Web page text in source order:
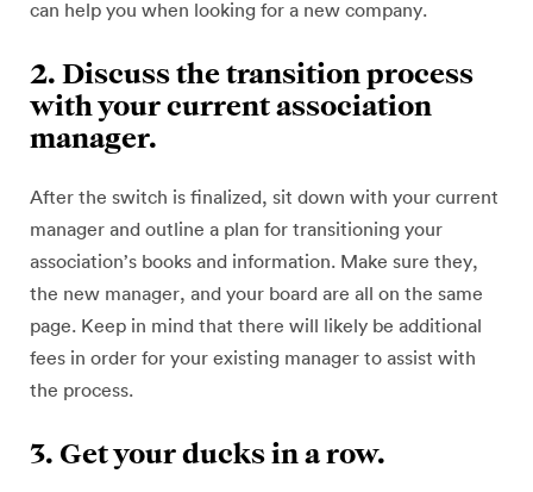
can help you when looking for a new company.
2. Discuss the transition process
with your current association
manager.
After the switch is finalized, sit down with your current
manager and outline a plan for transitioning your
association’s books and information. Make sure they,
the new manager, and your board are all on the same
page. Keep in mind that there will likely be additional
fees in order for your existing manager to assist with
the process.
3. Get your ducks in a row.